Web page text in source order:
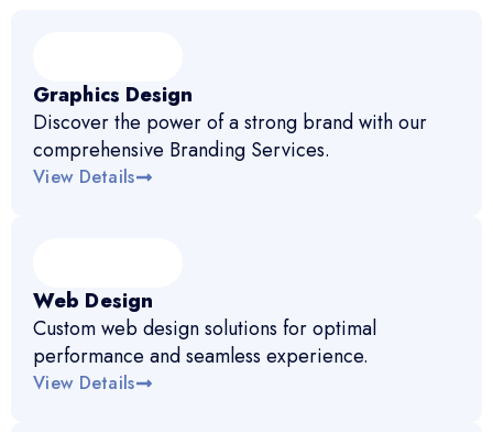
Graphics Design
Discover the power of a strong brand with our
comprehensive Branding Services.
View Details
Web Design
Custom web design solutions for optimal
performance and seamless experience.
View Details